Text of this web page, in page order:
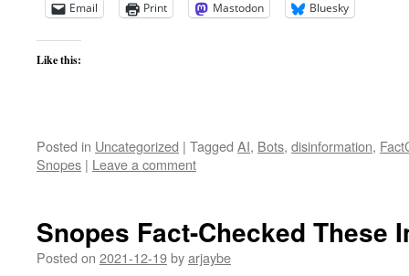
Email Print Mastodon Bluesky
Like this:
Posted in Uncategorized | Tagged AI, Bots, disinformation,
Snopes | Leave a comment
Snopes Fact-Checked These
Posted on 2021-12-19byarjaybe